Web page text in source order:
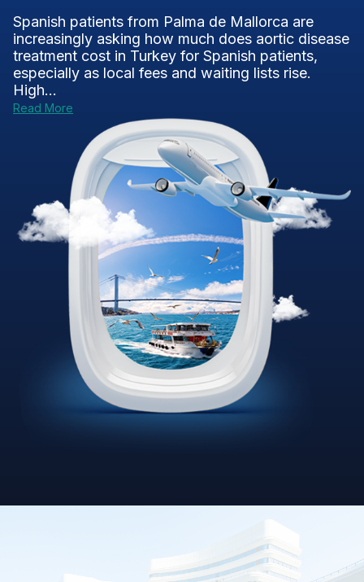
Spanish patients from Palma de Mallorca are
increasingly asking how much does aortic disease
treatment cost in Turkey for Spanish patients,
especially as local fees and waiting lists rise.
High...
Read More